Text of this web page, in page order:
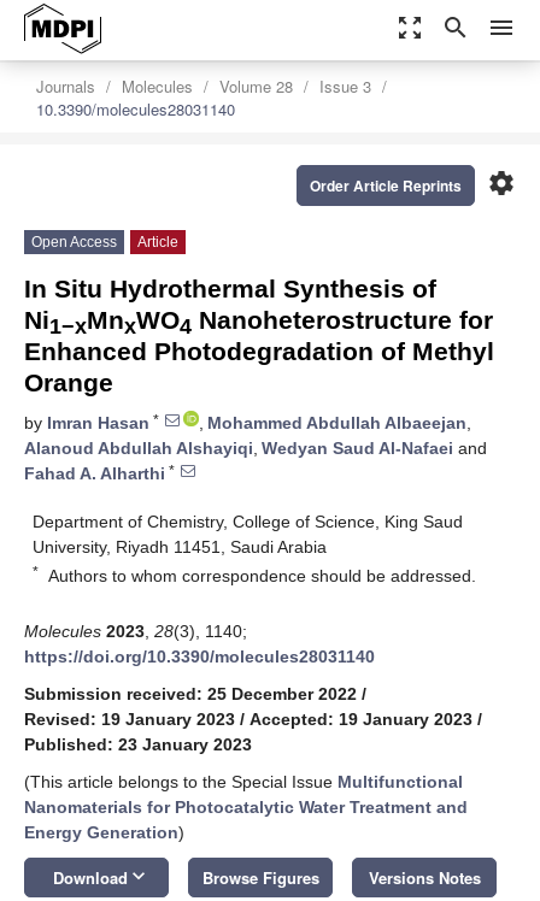
zoom_out_map search menu
Journals Molecules Volume 28
Issue 3
10.3390/molecules28031140
settings
Order Article Reprints
Open Access Article
In Situ Hydrothermal Synthesis of
Ni1−xMnxWO4 Nanoheterostructure for
Enhanced Photodegradation of Methyl
Orange
by Imran Hasan * , Mohammed Abdullah Albaeejan,
Alanoud Abdullah Alshayiqi, Wedyan Saud Al-Nafaei and
Fahad A. Alharthi *
Department of Chemistry, College of Science, King Saud
University, Riyadh 11451, Saudi Arabia
* Authors to whom correspondence should be addressed.
Molecules 2023 28(3), 1140;
https://doi.org/10.3390/molecules28031140
Submission received: 25 December 2022 /
Revised: 19 January 2023 / Accepted: 19 January 2023 /
Published: 23 January 2023
(This article belongs to the Special Issue Multifunctional
Nanomaterials for Photocatalytic Water Treatment and
Energy Generation)
Download keyboard_arrow_down Browse Figures Versions Notes